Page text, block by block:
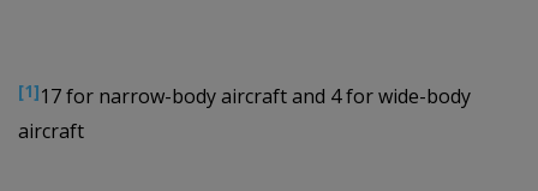
[1]17 for narrow-body aircraft and 4 for wide-body
aircraft